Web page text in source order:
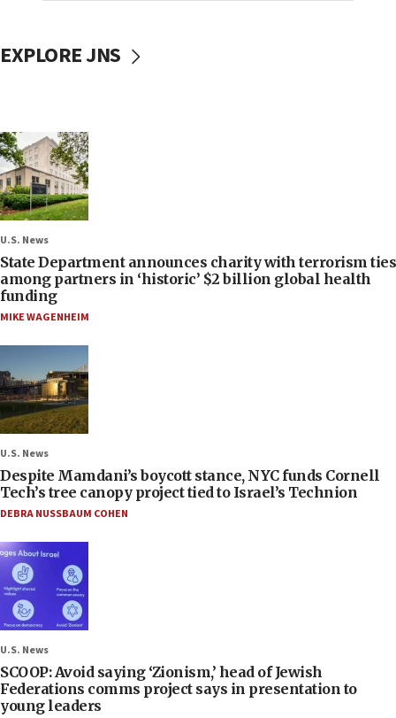
EXPLORE JNS
U.S. News
State Department announces charity with terrorism ties
among partners in ‘historic’ $2 billion global health
funding
MIKE WAGENHEIM
U.S. News
Despite Mamdani’s boycott stance, NYC funds Cornell
Tech’s tree canopy project tied to Israel’s Technion
DEBRA NUSSBAUM COHEN
U.S. News
SCOOP: Avoid saying ‘Zionism,’ head of Jewish
Federations comms project says in presentation to
young leaders